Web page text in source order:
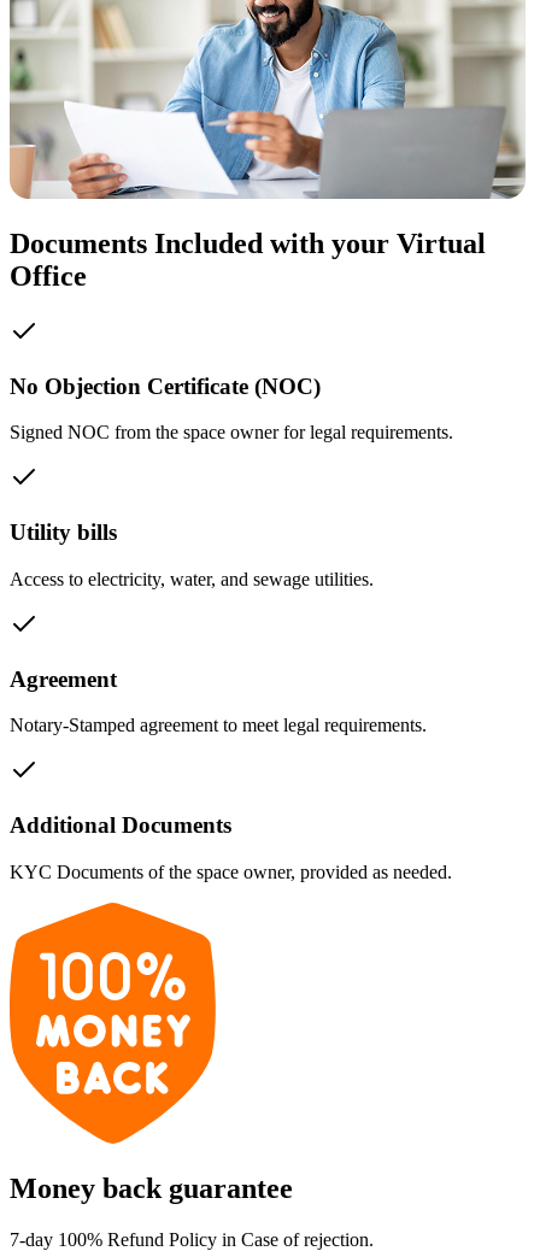
Documents Included with your Virtual
Office
No Objection Certificate (NOC)
Signed NOC from the space owner for legal requirements.
Utility bills
Access to electricity, water, and sewage utilities.
Agreement
Notary-Stamped agreement to meet legal requirements.
Additional Documents
KYC Documents of the space owner, provided as needed.
Money back guarantee
7-day 100% Refund Policy in Case of rejection.